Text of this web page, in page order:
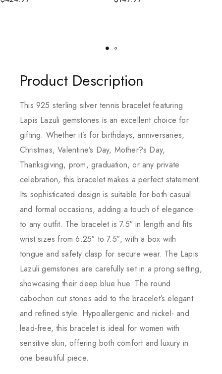
Product Description
This 925 sterling silver tennis bracelet featuring
Lapis Lazuli gemstones is an excellent choice for
gifting. Whether it’s for birthdays, anniversaries,
Christmas, Valentine’s Day, Mother?s Day,
Thanksgiving, prom, graduation, or any private
celebration, this bracelet makes a perfect statement.
Its sophisticated design is suitable for both casual
and formal occasions, adding a touch of elegance
to any outfit. The bracelet is 7.5″ in length and fits
wrist sizes from 6.25″ to 7.5″, with a box with
tongue and safety clasp for secure wear. The Lapis
Lazuli gemstones are carefully set in a prong setting,
showcasing their deep blue hue. The round
cabochon cut stones add to the bracelet’s elegant
and refined style. Hypoallergenic and nickel- and
lead-free, this bracelet is ideal for women with
sensitive skin, offering both comfort and luxury in
one beautiful piece.